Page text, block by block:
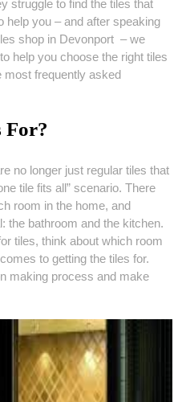
struggle to find the tiles that
help you – and after speaking
shop in Devonport – we
help you choose the right tiles
most frequently asked
For?
no longer just regular tiles that
tile fits all” scenario. There
room in the home, and
the bathroom and the kitchen.
tiles, think about which room
to getting the tiles for.
making process and make